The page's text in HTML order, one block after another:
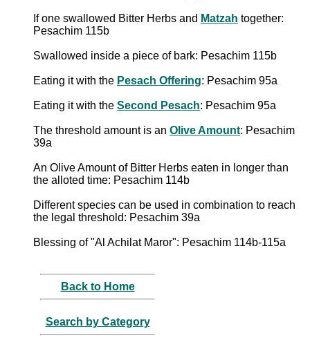
If one swallowed Bitter Herbs and Matzah together:
Pesachim 115b
Swallowed inside a piece of bark: Pesachim 115b
Eating it with the Pesach Offering: Pesachim 95a
Eating it with the Second Pesach: Pesachim 95a
The threshold amount is an Olive Amount: Pesachim
39a
An Olive Amount of Bitter Herbs eaten in longer than
the alloted time: Pesachim 114b
Different species can be used in combination to reach
the legal threshold: Pesachim 39a
Blessing of "Al Achilat Maror": Pesachim 114b-115a
Back to Home
Search by Category